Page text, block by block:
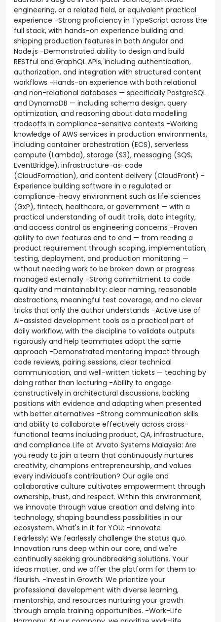
engineering, or a related field, or equivalent practical
experience -Strong proficiency in TypeScript across the
full stack, with hands-on experience building and
shipping production features in both Angular and
Node.js -Demonstrated ability to design and build
RESTful and GraphQL APIs, including authentication,
authorization, and integration with structured content
workflows -Hands-on experience with both relational
and non-relational databases — specifically PostgreSQL
and DynamoDB — including schema design, query
optimization, and reasoning about data modelling
tradeoffs in compliance-sensitive contexts -Working
knowledge of AWS services in production environments,
including container orchestration (ECS), serverless
compute (Lambda), storage (S3), messaging (SQS,
EventBridge), infrastructure-as-code
(CloudFormation), and content delivery (CloudFront) -
Experience building software in a regulated or
compliance-heavy environment such as life sciences
(GxP), fintech, healthcare, or government — with a
practical understanding of audit trails, data integrity,
and access control as engineering concerns -Proven
ability to own features end to end — from reading a
product requirement through scoping, implementation,
testing, deployment, and production monitoring —
without needing work to be broken down or progress
managed externally -Strong commitment to code
quality and maintainability: clear naming, reasonable
abstractions, meaningful test coverage, and no clever
tricks that only the author understands -Active use of
AI-assisted development tools as a practical part of
daily workflow, with the discipline to validate outputs
rigorously and help teammates adopt the same
approach -Demonstrated mentoring impact through
code reviews, pairing sessions, clear technical
communication, and well-written tickets — teaching by
doing rather than lecturing -Ability to engage
constructively in architectural discussions, backing
positions with evidence and adapting when presented
with better alternatives -Strong communication skills
and ability to collaborate effectively across cross-
functional teams including product, QA, infrastructure,
and compliance Life at Arvato Systems Malaysia: Are
you ready to join a team that continuously nurtures
creativity, champions entrepreneurship, and values
every individual's contribution? Our agile and
collaborative culture cultivates empowerment through
ownership, trust, and respect. Within this environment,
we innovate through value creation and delving into
technology, shaping boundless possibilities in our
ecosystem. What's in it for YOU: -Innovate
Fearlessly: We fearlessly challenge the status quo.
Innovation runs deep within our core, and we're
continually seeking groundbreaking solutions. Your
ideas matter, and we offer the platform for them to
flourish. -Invest in Growth: We prioritize your
professional development with diverse learning,
mentorship, and resources nurturing your growth
through ample training opportunities. -Work-Life